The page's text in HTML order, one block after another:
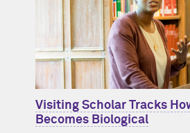
Visiting Scholar Tracks
Becomes Biological